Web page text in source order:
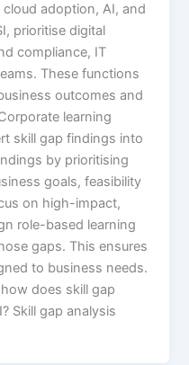
adoption, AI, and
prioritise digital
compliance, IT
These functions
outcomes and
learning
skill gap findings into
by prioritising
goals, feasibility
on high-impact,
role-based learning
gaps. This ensures
to business needs.
does skill gap
Skill gap analysis